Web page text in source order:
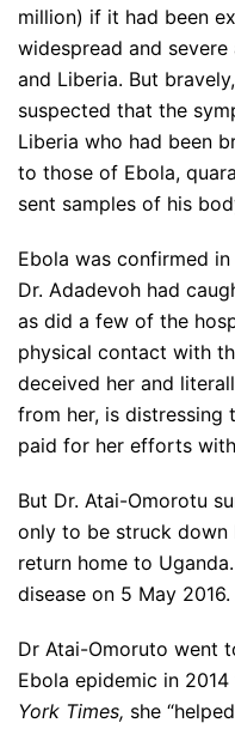
million) if it had been
widespread and severe
and Liberia. But
suspected that the
Liberia who had been
to those of Ebola,
sent samples of his
Ebola was confirmed
Dr. Adadevoh had
as did a few of the
physical contact with
deceived her and
from her, is distressing
paid for her efforts
But Dr. Atai-Omorotu
only to be struck down
return home to
disease on 5 May 2016.
Dr Atai-Omoruto went
Ebola epidemic in
York Times, she